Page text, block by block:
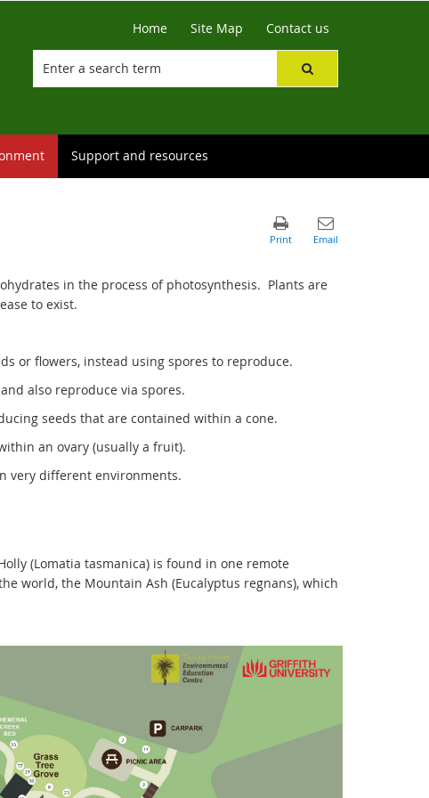
Home Site Map Contact us
Support and resources
in the process of photosynthesis. Plants are
to exist.
or flowers, instead using spores to reproduce.
also reproduce via spores.
seeds that are contained within a cone.
an ovary (usually a fruit).
very different environments.
(Lomatia tasmanica) is found in one remote
world, the Mountain Ash (Eucalyptus regnans), which